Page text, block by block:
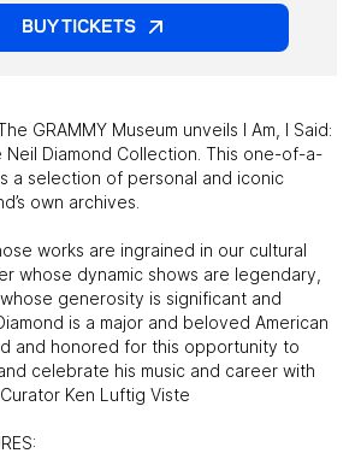
BUY TICKETS
GRAMMY Museum unveils I Am, I Said:
Neil Diamond Collection. This one-of-a-
a selection of personal and iconic
own archives.
works are ingrained in our cultural
whose dynamic shows are legendary,
generosity is significant and
is a major and beloved American
and honored for this opportunity to
celebrate his music and career with
Ken Luftig Viste